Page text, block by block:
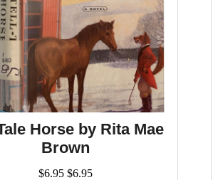
Horse by Rita Mae
Brown
$6.95 $6.95